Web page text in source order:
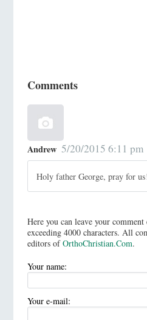
Comments
Andrew 5/20/2015 6:11 pm
Holy father George, pray for
Here you can leave your
exceeding 4000 characters. All
editors ofOrthoChristian.Com.
Your name:
Your e-mail: